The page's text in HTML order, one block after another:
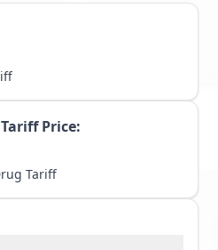
Price:
Tariff